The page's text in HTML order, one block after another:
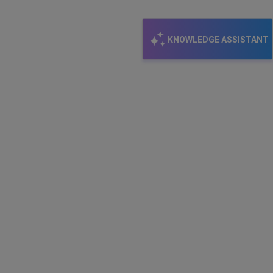
KNOWLEDGE ASSISTANT